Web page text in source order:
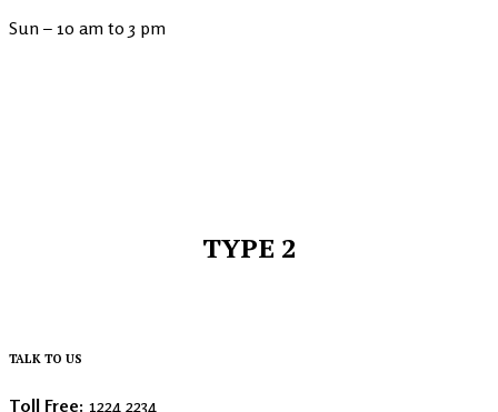
Sun – 10 am to 3 pm
TYPE 2
TALK TO US
Toll Free: 1224 2234